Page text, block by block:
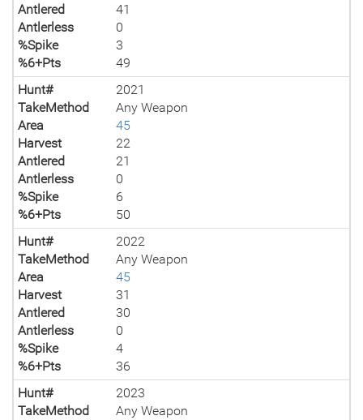
Antlered
41
Antlerless
0
%Spike
3
%6+Pts
49
Hunt#
2021
TakeMethod
Any Weapon
Area
45
Harvest
22
Antlered
21
Antlerless
0
%Spike
6
%6+Pts
50
Hunt#
2022
TakeMethod
Any Weapon
Area
45
Harvest
31
Antlered
30
Antlerless
0
%Spike
4
%6+Pts
36
Hunt#
2023
TakeMethod
Any Weapon